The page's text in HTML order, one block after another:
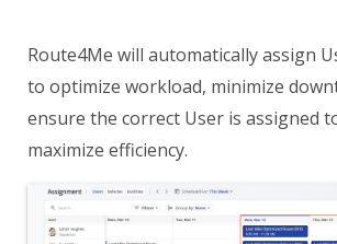
Route4Me will automatically assign
to optimize workload, minimize
ensure the correct User is assigned
maximize efficiency.